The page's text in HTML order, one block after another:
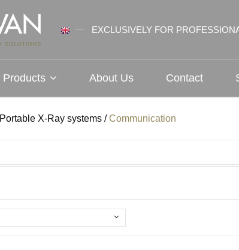
EXCLUSIVELY FOR
Products About Us Contact
Portable X-Ray systems / Communication